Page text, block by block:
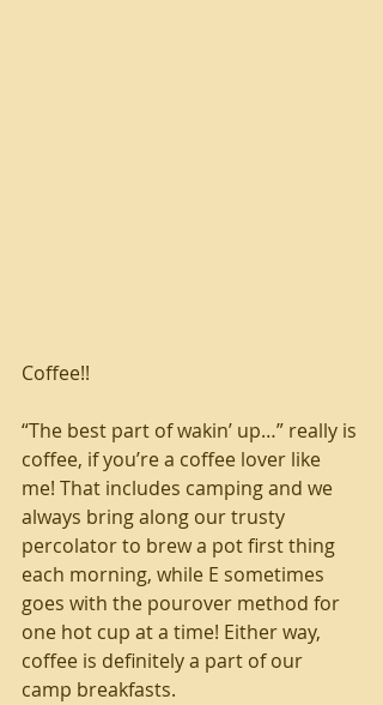
Coffee!!
“The best part of wakin’ up…” really is
coffee, if you’re a coffee lover like
me! That includes camping and we
always bring along our trusty
percolator to brew a pot first thing
each morning, while E sometimes
goes with the pourover method for
one hot cup at a time! Either way,
coffee is definitely a part of our
camp breakfasts.